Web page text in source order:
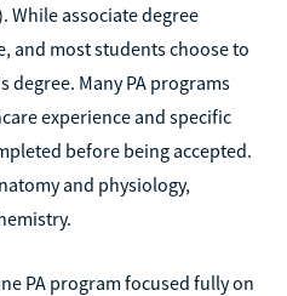
While associate degree
and most students choose to
degree. Many PA programs
experience and specific
before being accepted.
and physiology,
PA program focused fully on